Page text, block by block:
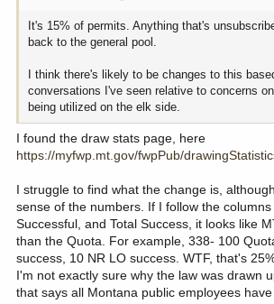
It's 15% of permits. Anything that's
back to the general pool.
I think there's likely to be changes to this
conversations I've seen relative to concerns
being utilized on the elk side.
I found the draw stats page, here
https://myfwp.mt.gov/fwpPub/
I struggle to find what the change is,
sense of the numbers. If I follow the columns
Successful, and Total Success, it looks like
than the Quota. For example, 338- 100
success, 10 NR LO success. WTF, that's
I'm not exactly sure why the law was drawn
that says all Montana public employees